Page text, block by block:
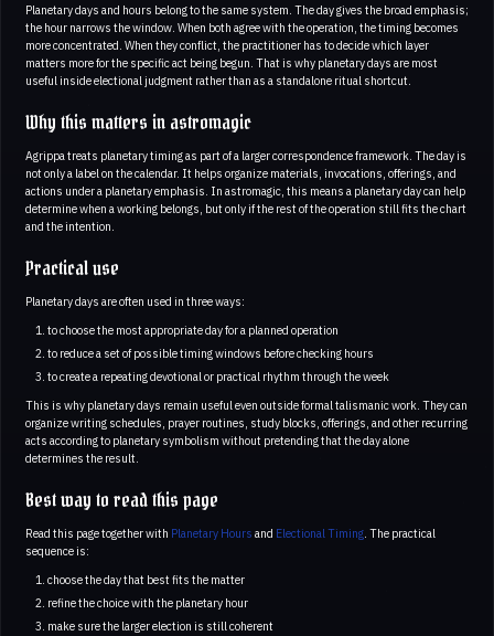
Planetary days and hours belong to the same system. The day gives the broad emphasis;
the hour narrows the window. When both agree with the operation, the timing becomes
more concentrated. When they conflict, the practitioner has to decide which layer
matters more for the specific act being begun. That is why planetary days are most
useful inside electional judgment rather than as a standalone ritual shortcut.
Why this matters in astromagic
Agrippa treats planetary timing as part of a larger correspondence framework. The day is
not only a label on the calendar. It helps organize materials, invocations, offerings, and
actions under a planetary emphasis. In astromagic, this means a planetary day can help
determine when a working belongs, but only if the rest of the operation still fits the chart
and the intention.
Practical use
Planetary days are often used in three ways:
to choose the most appropriate day for a planned operation
to reduce a set of possible timing windows before checking hours
to create a repeating devotional or practical rhythm through the week
This is why planetary days remain useful even outside formal talismanic work. They can
organize writing schedules, prayer routines, study blocks, offerings, and other recurring
acts according to planetary symbolism without pretending that the day alone
determines the result.
Best way to read this page
Read this page together with Planetary Hours and Electional Timing . The practical
sequence is:
choose the day that best fits the matter
refine the choice with the planetary hour
make sure the larger election is still coherent